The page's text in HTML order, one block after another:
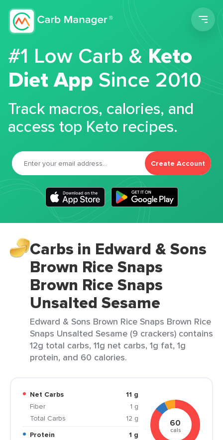
#1 Low Carb &Keto
Diet App Since 2010
Track macros, calories, and
access top Keto recipes.
Create Account
Carbs in Edward & Sons
Brown Rice Snaps
Brown Rice Snaps
Unsalted Sesame
Edward & Sons Brown Rice Snaps Brown Rice
Snaps Unsalted Sesame (9 crackers) contains
12g total carbs, 11g net carbs, 1g fat, 1g
protein, and 60 calories.
Net Carbs
11 g
Fiber
1 g
Total Carbs
12 g
Protein
1 g
60
cals